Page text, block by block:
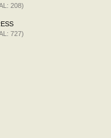
208)
727)